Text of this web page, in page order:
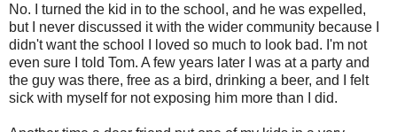
No. I turned the kid in to the school, and he was expelled,
but I never discussed it with the wider community because I
didn't want the school I loved so much to look bad. I'm not
even sure I told Tom. A few years later I was at a party and
the guy was there, free as a bird, drinking a beer, and I felt
sick with myself for not exposing him more than I did.